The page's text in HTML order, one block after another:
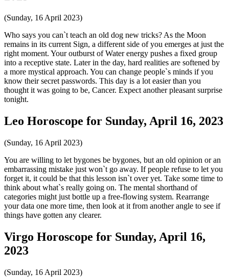
(Sunday, 16 April 2023)
Who says you can`t teach an old dog new tricks? As the Moon
remains in its current Sign, a different side of you emerges at just the
right moment. Your outburst of Water energy pushes a fixed group
into a receptive state. Later in the day, hard realities are softened by
a more mystical approach. You can change people`s minds if you
know their secret passwords. This day is a lot easier than you
thought it was going to be, Cancer. Expect another pleasant surprise
tonight.
Leo Horoscope for Sunday, April 16, 2023
(Sunday, 16 April 2023)
You are willing to let bygones be bygones, but an old opinion or an
embarrassing mistake just won`t go away. If people refuse to let you
forget it, it could be that this lesson isn`t over yet. Take some time to
think about what`s really going on. The mental shorthand of
categories might just bottle up a free-flowing system. Rearrange
your data one more time, then look at it from another angle to see if
things have gotten any clearer.
Virgo Horoscope for Sunday, April 16,
2023
(Sunday, 16 April 2023)